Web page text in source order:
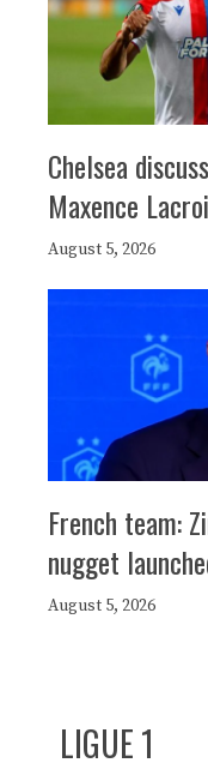
Chelsea
Maxence
August 5, 2026
French team:
nugget
August 5, 2026
LIGUE 1